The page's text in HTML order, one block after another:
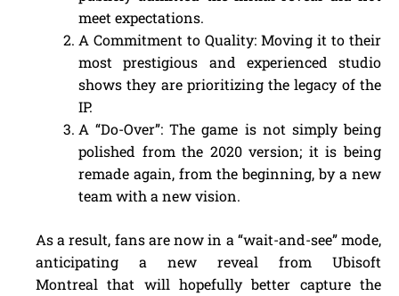
meet expectations.
A Commitment to Quality: Moving it to their
most prestigious and experienced studio
shows they are prioritizing the legacy of the
IP.
A “Do-Over”: The game is not simply being
polished from the 2020 version; it is being
remade again, from the beginning, by a new
team with a new vision.
As a result, fans are now in a “wait-and-see” mode,
anticipating a new reveal from Ubisoft
Montreal that will hopefully better capture the